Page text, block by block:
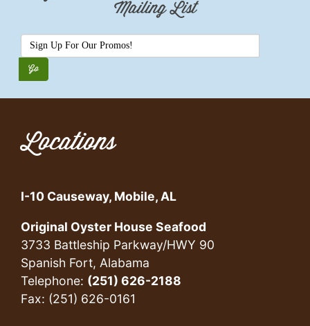
Mailing List
Locations
I-10 Causeway, Mobile, AL
Original Oyster House Seafood
3733 Battleship Parkway/HWY 90
Spanish Fort, Alabama
Telephone: (251) 626-2188
Fax: (251) 626-0161